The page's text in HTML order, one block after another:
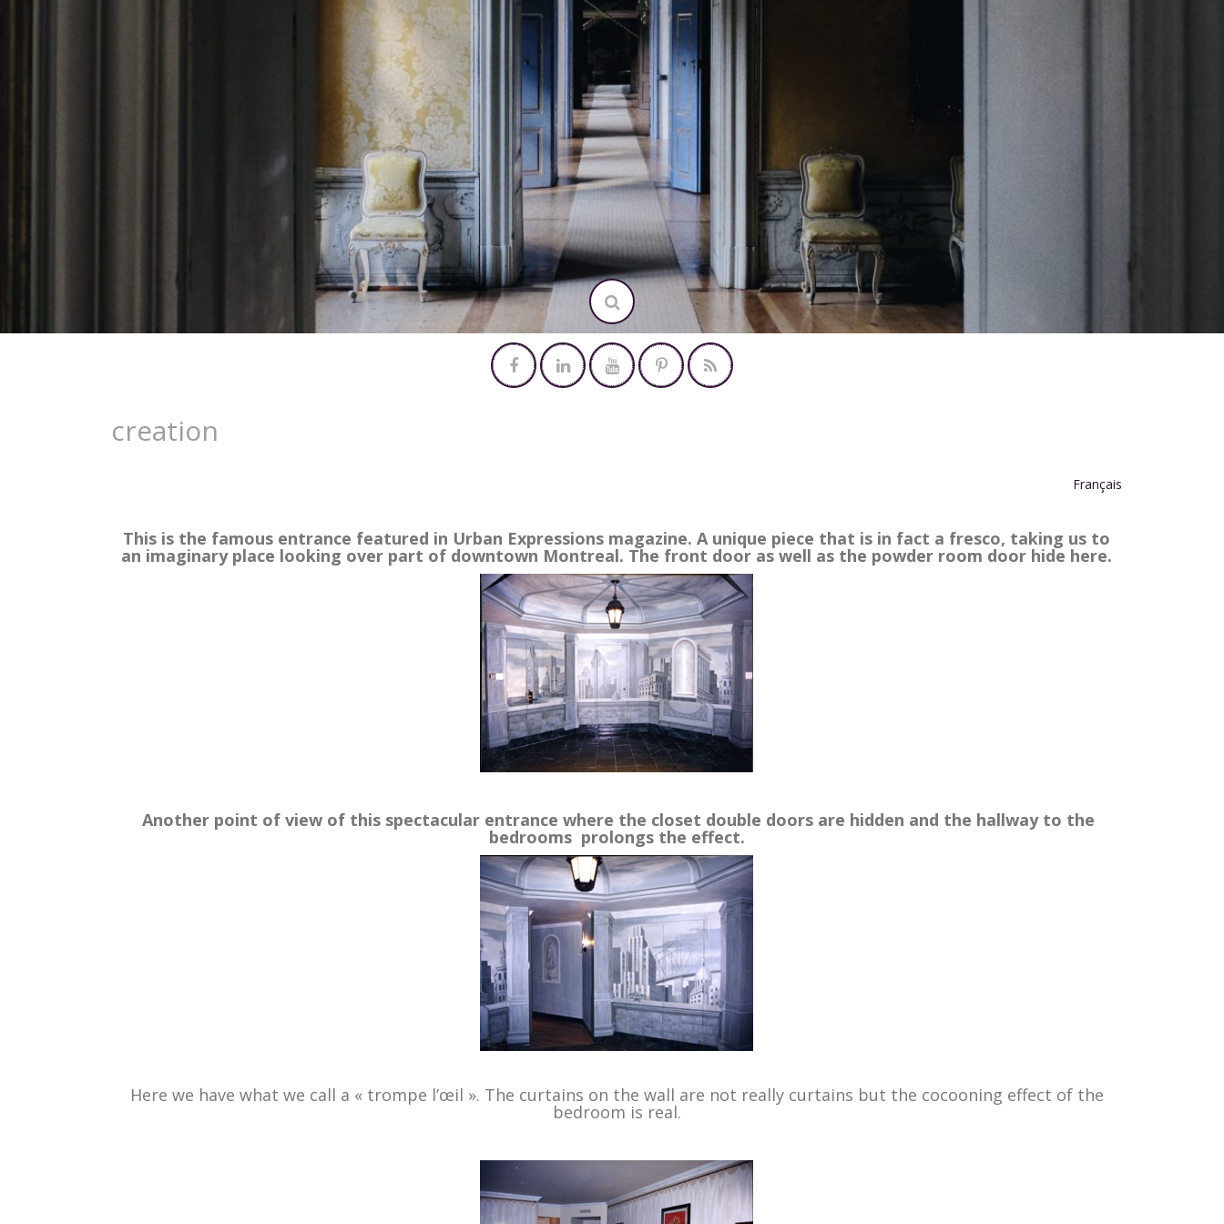
creation
Français
This is the famous entrance featured in Urban Expressions magazine. A unique piece that is in fact a fresco, taking us to
an imaginary place looking over part of downtown Montreal. The front door as well as the powder room door hide here.
Another point of view of this spectacular entrance where the closet double doors are hidden and the hallway to the
bedrooms prolongs the effect.
Here we have what we call a « trompe l’œil ». The curtains on the wall are not really curtains but the cocooning effect of the
bedroom is real.